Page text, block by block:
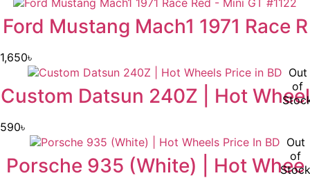
Ford Mustang Mach1 1971 Race R
1,650৳
Out
of
Custom Datsun 240Z | Hot Wheel
590৳
Out
of
Stock
Porsche 935 (White) | Hot Whee